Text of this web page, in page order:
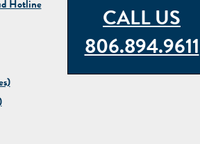
Hotline
CALL US
806.894.9611